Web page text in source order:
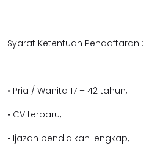
Syarat Ketentuan Pendaftaran :
• Pria / Wanita 17 – 42 tahun,
• CV terbaru,
• Ijazah pendidikan lengkap,